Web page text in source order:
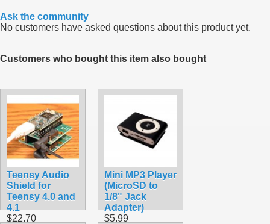
Ask the community
No customers have asked questions about this product yet.
Customers who bought this item also bought
Teensy Audio
Shield for
Teensy 4.0 and
4.1
$22.70
Mini MP3 Player
(MicroSD to
1/8" Jack
Adapter)
$5.99